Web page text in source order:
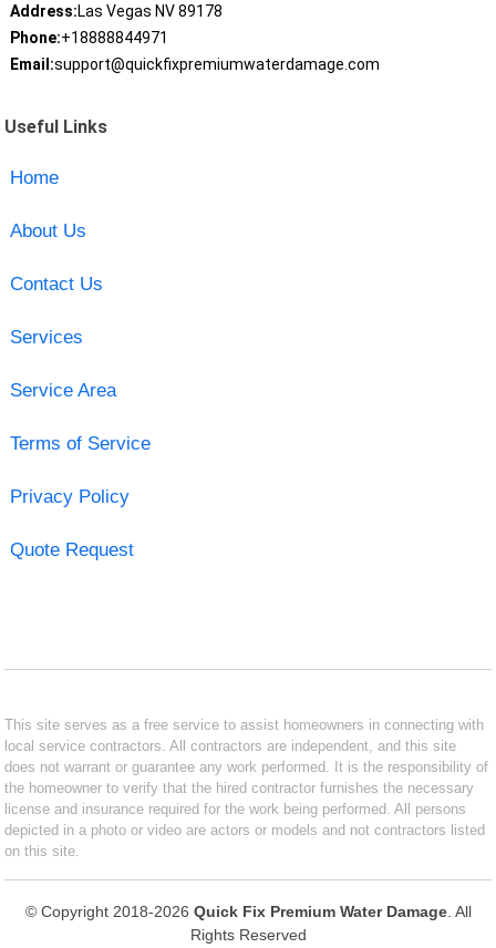
Address:Las Vegas NV 89178
Phone:+18888844971
Email:support@quickfixpremiumwaterdamage.com
Useful Links
Home
About Us
Contact Us
Services
Service Area
Terms of Service
Privacy Policy
Quote Request
This site serves as a free service to assist homeowners in connecting with
local service contractors. All contractors are independent, and this site
does not warrant or guarantee any work performed. It is the responsibility of
the homeowner to verify that the hired contractor furnishes the necessary
license and insurance required for the work being performed. All persons
depicted in a photo or video are actors or models and not contractors listed
on this site.
© Copyright 2018-2026 Quick Fix Premium Water Damage. All
Rights Reserved